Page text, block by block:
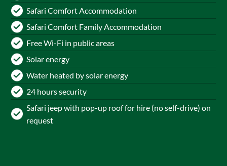
Safari Comfort Accommodation
Safari Comfort Family Accommodation
Free Wi-Fi in public areas
Solar energy
Water heated by solar energy
24 hours security
Safari jeep with pop-up roof for hire (no self-drive) on
request